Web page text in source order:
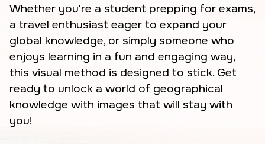
Whether you're a student prepping for exams,
a travel enthusiast eager to expand your
global knowledge, or simply someone who
enjoys learning in a fun and engaging way,
this visual method is designed to stick. Get
ready to unlock a world of geographical
knowledge with images that will stay with
you!